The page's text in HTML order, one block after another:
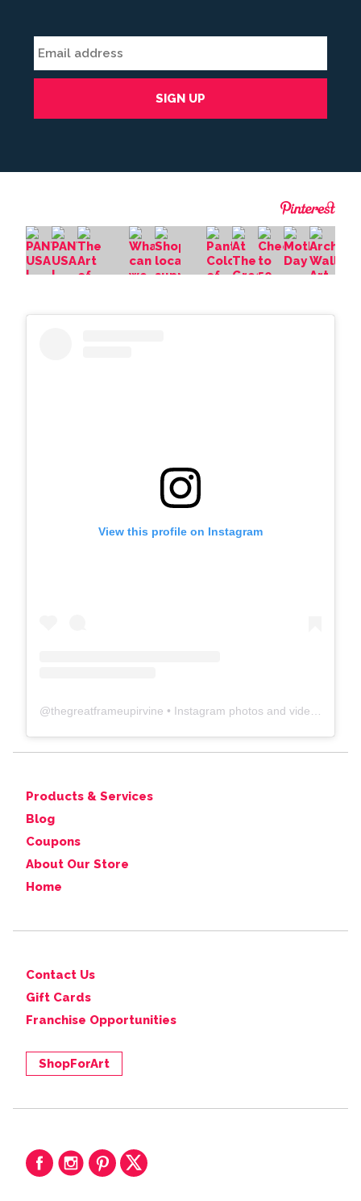
View this profile on Instagram
@thegreatframeupirvine • Instagram photos and videos
Products & Services
Blog
Coupons
About Our Store
Home
Contact Us
Gift Cards
Franchise Opportunities
ShopForArt